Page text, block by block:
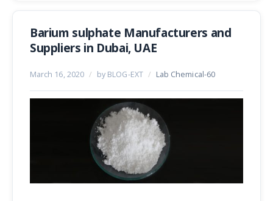
Barium sulphate Manufacturers and
Suppliers in Dubai, UAE
March 16, 2020 / by BLOG-EXT / Lab Chemical-60